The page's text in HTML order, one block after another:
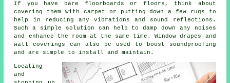
If you have bare floorboards or floors, think about
covering them with carpet or putting down a few rugs to
help in reducing any vibrations and sound reflections.
Such a simple solution can help to damp down any noises
and enhance the room at the same time. Window drapes and
wall coverings can also be used to boost
soundproofing
and are simple to install and maintain.
Locating
and